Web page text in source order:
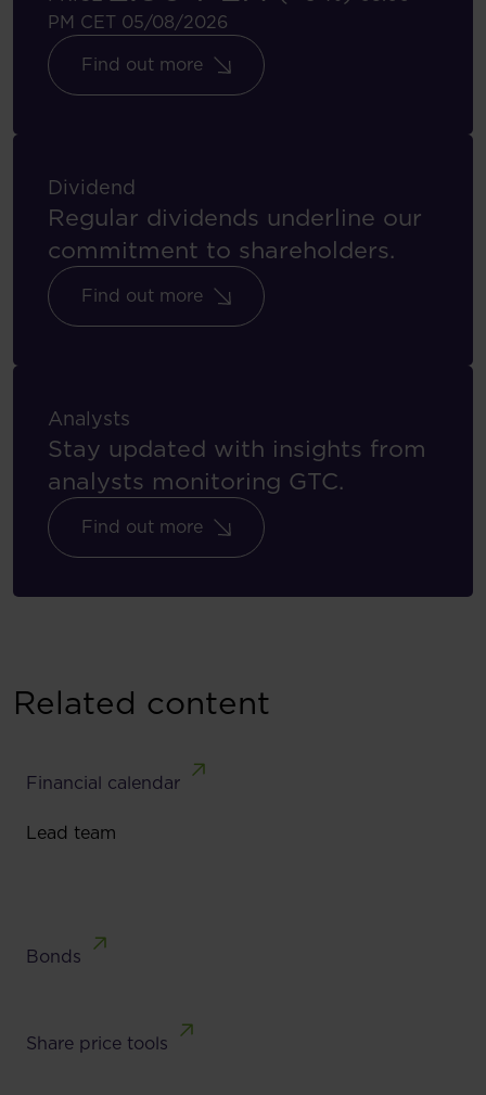
PM CET 05/08/2026
Find out more
Dividend
Regular dividends underline our
commitment to shareholders.
Find out more
Analysts
Stay updated with insights from
analysts monitoring GTC.
Find out more
Related content
Financial calendar
Lead team
Bonds
Share price tools